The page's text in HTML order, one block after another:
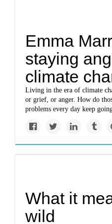
Emma
staying
climate
Living in the era of climate
or grief, or anger. How do
problems every day keep
What it
wild